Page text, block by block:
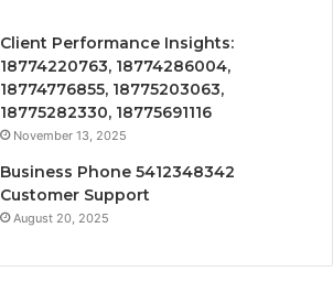
Client Performance Insights:
18774220763, 18774286004,
18774776855, 18775203063,
18775282330, 18775691116
November 13, 2025
Business Phone 5412348342
Customer Support
August 20, 2025